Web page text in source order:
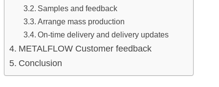
Samples and feedback
Arrange mass production
On-time delivery and delivery updates
METALFLOW Customer feedback
Conclusion